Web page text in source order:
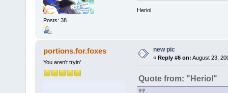
Posts: 38
Heriol
portions.for.foxes
You aren't tryin'
new pic
« Reply #6 on: August 23,
Quote from: "Heriol"